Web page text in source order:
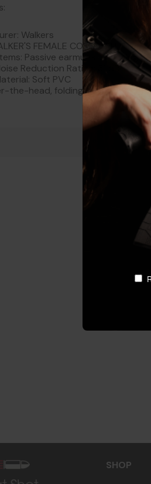
Walkers
FEMALE COMBO KIT PURPLE
Passive earmuffs, shooting
Reduction Rating: 31 dB
Soft PVC
the-head, folding
SHOP